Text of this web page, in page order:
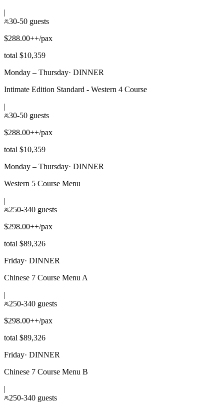
|
30-50 guests
$288.00++/pax
total $10,359
Monday – Thursday· DINNER
Intimate Edition Standard - Western 4 Course
|
30-50 guests
$288.00++/pax
total $10,359
Monday – Thursday· DINNER
Western 5 Course Menu
|
250-340 guests
$298.00++/pax
total $89,326
Friday· DINNER
Chinese 7 Course Menu A
|
250-340 guests
$298.00++/pax
total $89,326
Friday· DINNER
Chinese 7 Course Menu B
|
250-340 guests